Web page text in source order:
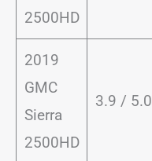
2500HD
2019
GMC
Sierra
2500HD
3.9 / 5.0